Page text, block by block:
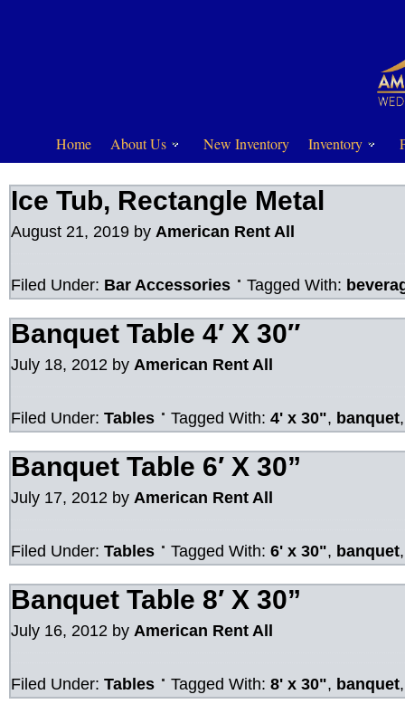
Home About Us New Inventory Inventory
Ice Tub, Rectangle Metal
August 21, 2019 by American Rent All
Filed Under: Bar Accessories Tagged With:
Banquet Table 4′ X 30″
July 18, 2012 by American Rent All
Filed Under: Tables Tagged With: 4' x 30", banquet
Banquet Table 6′ X 30”
July 17, 2012 by American Rent All
Filed Under: Tables Tagged With: 6' x 30", banquet
Banquet Table 8′ X 30”
July 16, 2012 by American Rent All
Filed Under: Tables Tagged With: 8' x 30", banquet